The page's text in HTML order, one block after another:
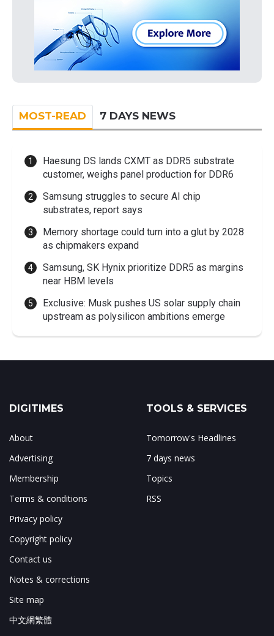
MOST-READ 7 DAYS NEWS
Haesung DS lands CXMT as DDR5 substrate
customer, weighs panel production for DDR6
Samsung struggles to secure AI chip
substrates, report says
Memory shortage could turn into a glut by 2028
as chipmakers expand
Samsung, SK Hynix prioritize DDR5 as margins
near HBM levels
Exclusive: Musk pushes US solar supply chain
upstream as polysilicon ambitions emerge
DIGITIMES
About
Advertising
Membership
Terms & conditions
Privacy policy
Copyright policy
Contact us
Notes & corrections
Site map
中文網繁體
TOOLS & SERVICES
Tomorrow's Headlines
7 days news
Topics
RSS